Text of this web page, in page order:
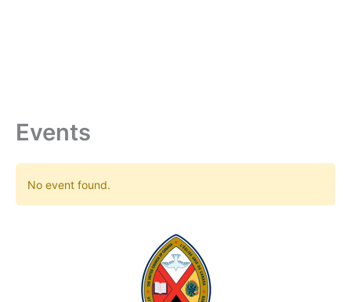
Events
No event found.